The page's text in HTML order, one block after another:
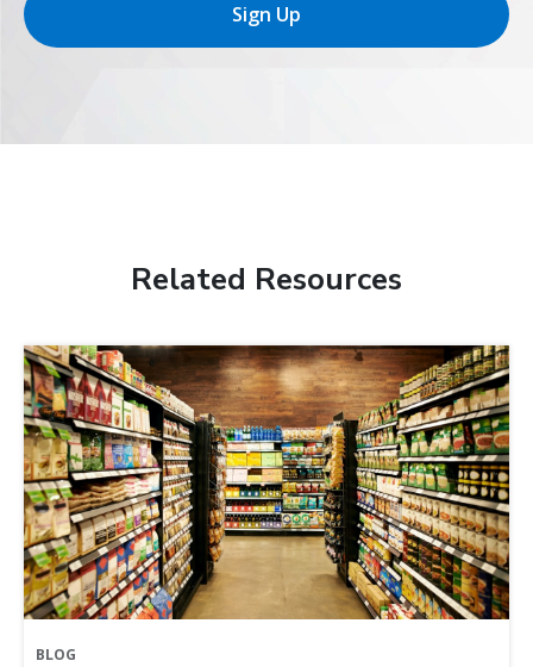
Sign Up
Related Resources
BLOG